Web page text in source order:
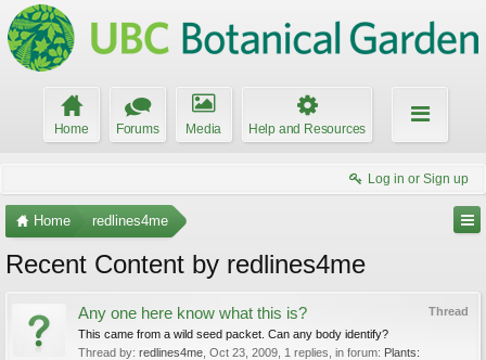
Home Forums Media Help and Resources
Log in or Sign up
Home redlines4me
Recent Content by redlines4me
Thread
Any one here know what this is?
This came from a wild seed packet. Can any body identify?
Thread by: redlines4me Oct 23, 2009 , 1 replies, in forum: Plants: